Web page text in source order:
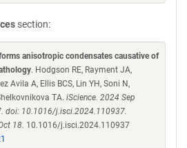
section:
anisotropic condensates causative of
. Hodgson RE, Rayment JA,
Avila A, Ellis BCS, Lin YH, Soni N,
TA. iScience. 2024 Sep
doi: 10.1016/j.isci.2024.110937.
18. 10.1016/j.isci.2024.110937